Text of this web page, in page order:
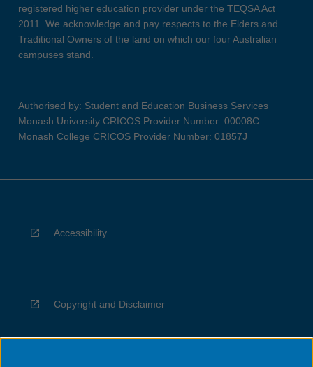
registered higher education provider under the TEQSA Act
2011. We acknowledge and pay respects to the Elders and
Traditional Owners of the land on which our four Australian
campuses stand.
Authorised by: Student and Education Business Services
Monash University CRICOS Provider Number: 00008C
Monash College CRICOS Provider Number: 01857J
Accessibility
Copyright and Disclaimer